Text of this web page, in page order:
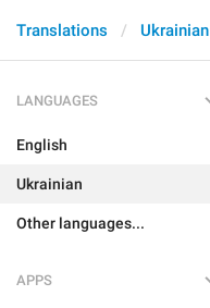
Translations Ukrainian
LANGUAGES
English
Ukrainian
Other languages...
APPS